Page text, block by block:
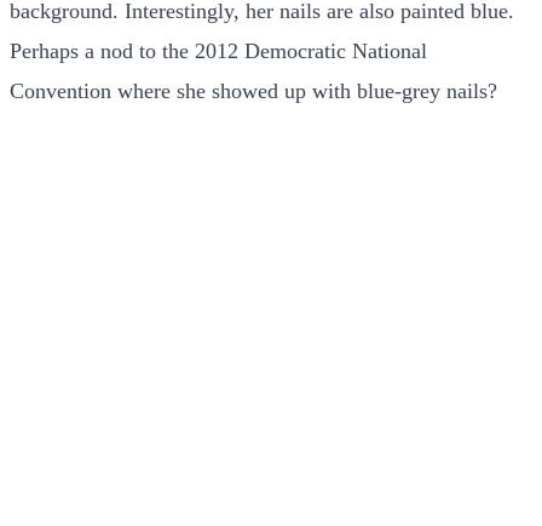
background. Interestingly, her nails are also painted blue.
Perhaps a nod to the 2012 Democratic National
Convention where she showed up with blue-grey nails?